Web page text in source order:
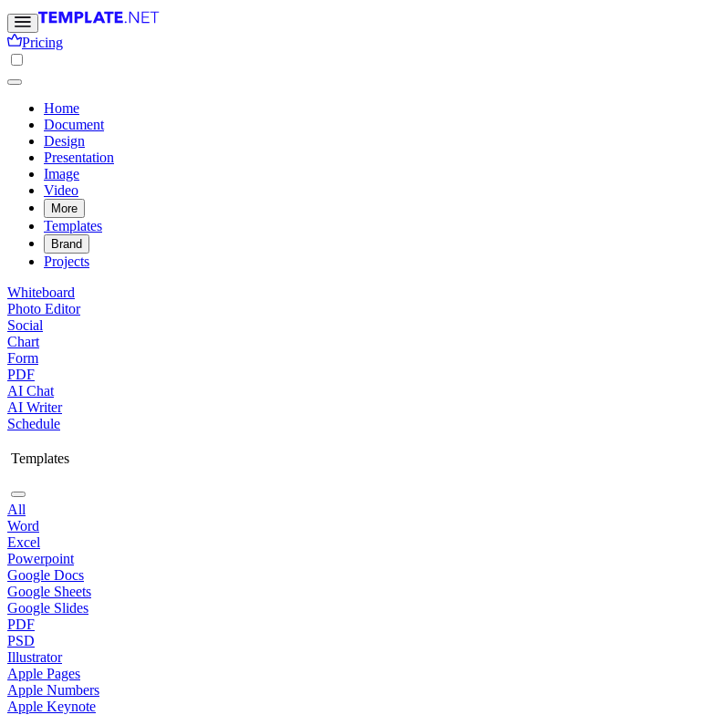
Pricing
Home
Document
Design
Presentation
Image
Video
More
Templates
Brand
Projects
Whiteboard
Photo Editor
Social
Chart
Form
PDF
AI Chat
AI Writer
Schedule
Templates
All
Word
Excel
Powerpoint
Google Docs
Google Sheets
Google Slides
PDF
PSD
Illustrator
Apple Pages
Apple Numbers
Apple Keynote